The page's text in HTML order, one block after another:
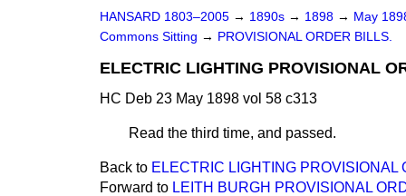
HANSARD 1803–2005 → 1890s → 1898 → May
Commons Sitting → PROVISIONAL ORDER BILLS.
ELECTRIC LIGHTING PROVISIONAL
HC Deb 23 May 1898 vol 58 c313
Read the third time, and passed.
Back to ELECTRIC LIGHTING PROVISIONAL
Forward to LEITH BURGH PROVISIONAL